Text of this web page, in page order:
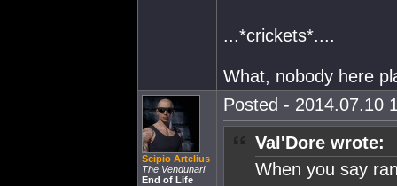
...*crickets*....
What, nobody here
Scipio Artelius
The Vendunari
End of Life
Posted - 2014.07.10
Val'Dore wrote:
When you say